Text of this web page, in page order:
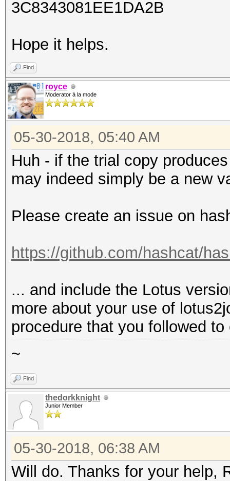
3C8343081EE1DA2B
Hope it helps.
Find
royce
Moderator à la mode
05-30-2018, 05:40 AM
Huh - if the trial copy
may indeed simply be a new
Please create an issue on
https://github.com/hashcat/
... and include the Lotus
more about your use of
procedure that you followed
~
Find
thedorkknight
Junior Member
05-30-2018, 06:38 AM
Will do. Thanks for your help,